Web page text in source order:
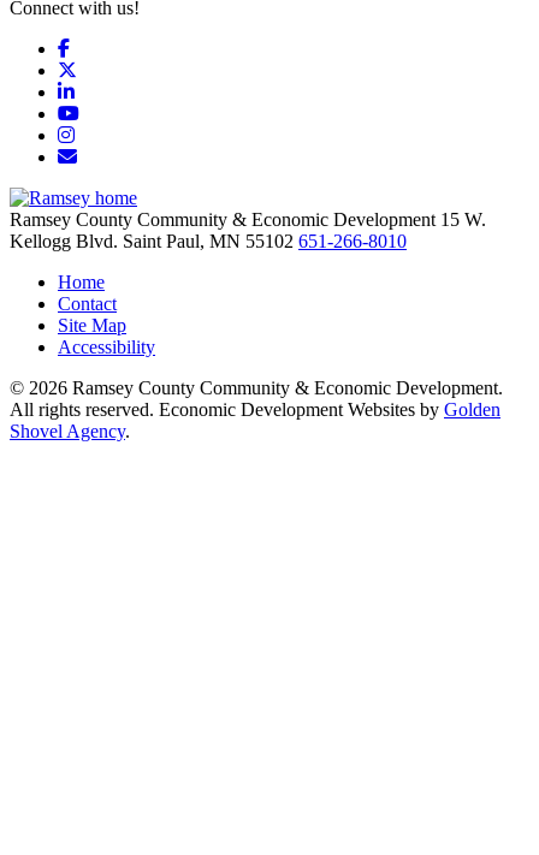
Connect with us!
Facebook
LinkedIn
YouTube
Instagram
Email/Newsletter
Ramsey County Community & Economic Development 15 W.
Kellogg Blvd. Saint Paul, MN 55102 651-266-8010
Home
Contact
Site Map
Accessibility
© 2026 Ramsey County Community & Economic Development.
All rights reserved. Economic Development Websites by Golden
Shovel Agency.